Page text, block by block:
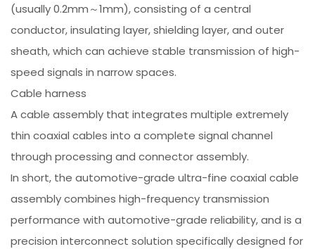
(usually 0.2mm～1mm), consisting of a central
conductor, insulating layer, shielding layer, and outer
sheath, which can achieve stable transmission of high-
speed signals in narrow spaces.
Cable harness
A cable assembly that integrates multiple extremely
thin coaxial cables into a complete signal channel
through processing and connector assembly.
In short, the automotive-grade ultra-fine coaxial cable
assembly combines high-frequency transmission
performance with automotive-grade reliability, and is a
precision interconnect solution specifically designed for